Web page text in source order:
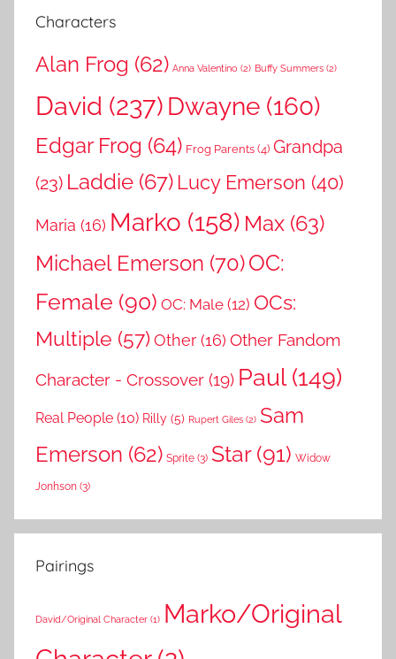
Characters
Alan Frog (62) Anna Valentino (2) Buffy Summers (2)
David (237) Dwayne (160)
Edgar Frog (64) Frog Parents (4) Grandpa
(23) Laddie (67) Lucy Emerson (40)
Maria (16) Marko (158) Max (63)
Michael Emerson (70)OC:
Female (90) OC: Male (12) OCs:
Multiple (57)Other (16) Other Fandom
Character - Crossover (19) Paul(149)
Real People (10) Rilly (5) Rupert Giles (2) Sam
Emerson (62) Sprite (3) Star(91) Widow
Jonhson (3)
Pairings
David/Original Character (1) Marko/Original